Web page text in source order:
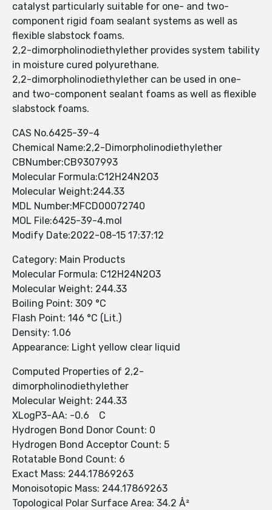
catalyst particularly suitable for one- and two-
component rigid foam sealant systems as well as
flexible slabstock foams.
2,2-dimorpholinodiethylether provides system tability
in moisture cured polyurethane.
2,2-dimorpholinodiethylether can be used in one-
and two-component sealant foams as well as flexible
slabstock foams.
CAS No.6425-39-4
Chemical Name:2,2-Dimorpholinodiethylether
CBNumber:CB9307993
Molecular Formula:C12H24N2O3
Molecular Weight:244.33
MDL Number:MFCD00072740
MOL File:6425-39-4.mol
Modify Date:2022-08-15 17:37:12
Category: Main Products
Molecular Formula: C12H24N2O3
Molecular Weight: 244.33
Boiling Point: 309 °C
Flash Point: 146 °C (Lit.)
Density: 1.06
Appearance: Light yellow clear liquid
Computed Properties of 2,2-
dimorpholinodiethylether
Molecular Weight: 244.33
XLogP3-AA: -0.6 C
Hydrogen Bond Donor Count: 0
Hydrogen Bond Acceptor Count: 5
Rotatable Bond Count: 6
Exact Mass: 244.17869263
Monoisotopic Mass: 244.17869263
Topological Polar Surface Area: 34.2 Å²